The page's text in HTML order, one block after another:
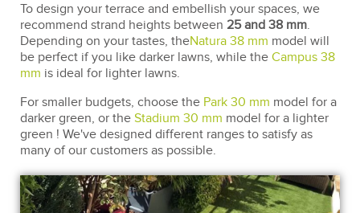
To design your terrace and embellish your spaces, we
recommend strand heights between 25 and 38 mm.
Depending on your tastes, theNatura 38 mm model will
be perfect if you like darker lawns, while the Campus 38
mm is ideal for lighter lawns.
For smaller budgets, choose the Park 30 mm model for a
darker green, or the Stadium 30 mm model for a lighter
green ! We've designed different ranges to satisfy as
many of our customers as possible.